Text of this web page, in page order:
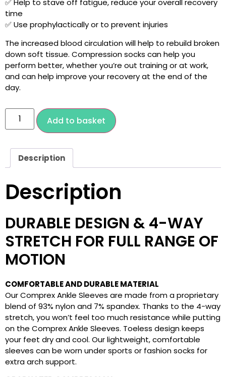
✅ Help to stave off fatigue, reduce your overall recovery
time
✅ Use prophylactically or to prevent injuries
The increased blood circulation will help to rebuild broken
down soft tissue. Compression socks can help you
perform better, whether you’re out training or at work,
and can help improve your recovery at the end of the
day.
Add to basket
Description
Description
DURABLE DESIGN & 4-WAY
STRETCH FOR FULL RANGE OF
MOTION
COMFORTABLE AND DURABLE MATERIAL
Our Comprex Ankle Sleeves are made from a proprietary
blend of 93% nylon and 7% spandex. Thanks to the 4-way
stretch, you won’t feel too much resistance while putting
on the Comprex Ankle Sleeves. Toeless design keeps
your feet dry and cool. Our lightweight, comfortable
sleeves can be worn under sports or fashion socks for
extra arch support.